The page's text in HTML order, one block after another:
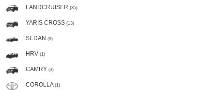
LANDCRUISER (35)
YARIS CROSS (13)
SEDAN (9)
HRV (1)
CAMRY (3)
COROLLA (1)